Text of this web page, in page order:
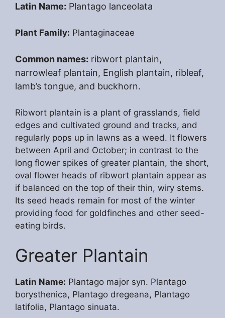
Latin Name: Plantago lanceolata
Plant Family: Plantaginaceae
Common names: ribwort plantain,
narrowleaf plantain, English plantain, ribleaf,
lamb’s tongue, and buckhorn.
Ribwort plantain is a plant of grasslands, field
edges and cultivated ground and tracks, and
regularly pops up in lawns as a weed. It flowers
between April and October; in contrast to the
long flower spikes of greater plantain, the short,
oval flower heads of ribwort plantain appear as
if balanced on the top of their thin, wiry stems.
Its seed heads remain for most of the winter
providing food for goldfinches and other seed-
eating birds.
Greater Plantain
Latin Name: Plantago major syn. Plantago
borysthenica, Plantago dregeana, Plantago
latifolia, Plantago sinuata.